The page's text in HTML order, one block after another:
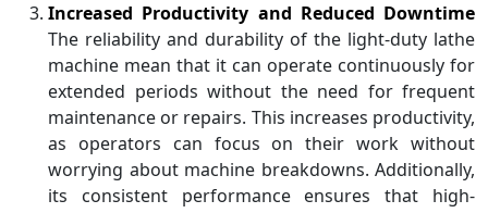
Increased Productivity and Reduced Downtime
The reliability and durability of the light-duty lathe
machine mean that it can operate continuously for
extended periods without the need for frequent
maintenance or repairs. This increases productivity,
as operators can focus on their work without
worrying about machine breakdowns. Additionally,
its consistent performance ensures that high-